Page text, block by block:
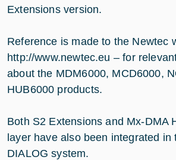
Extensions version.
Reference is made to the Newtec
http://www.newtec.eu – for
about the MDM6000, MCD6000,
HUB6000 products.
Both S2 Extensions and Mx-DMA
layer have also been integrated in
DIALOG system.